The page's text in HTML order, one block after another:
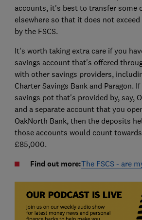
accounts, it's best to transfer some
elsewhere so that it does not
by the FSCS.
It's worth taking extra care if you
savings account that's offered
with other savings providers,
Charter Savings Bank and Paragon.
savings pot that's provided by, say,
and a separate account that you
OakNorth Bank, then the deposits
those accounts would count
£85,000.
Find out more:The FSCS - are